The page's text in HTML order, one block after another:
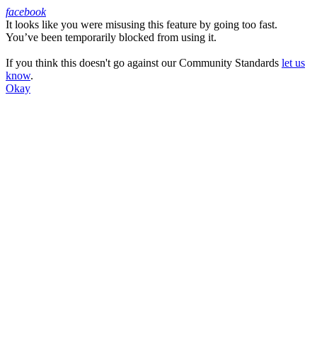
Facebook
facebook
It looks like you were misusing this feature by going too fast.
You’ve been temporarily blocked from using it.
If you think this doesn't go against our Community Standards let us
know.
Okay